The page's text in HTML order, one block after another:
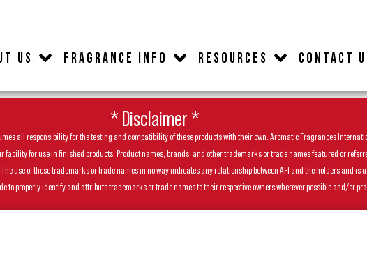
US FRAGRANCE INFO RESOURCES CONTACT
* Disclaimer *
all responsibility for the testing and compatibility of these products with their own. Aromatic Fragrances
for use in finished products. Product names, brands, and other trademarks or trade names featured or
use of these trademarks or trade names in no way indicates any relationship between AFI and the holders and
to properly identify and attribute trademarks or trade names to their respective owners wherever possible and/or